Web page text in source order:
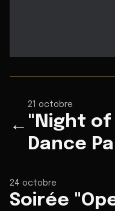
←
21 octobre
"Night
Dance
24 octobre
Soirée